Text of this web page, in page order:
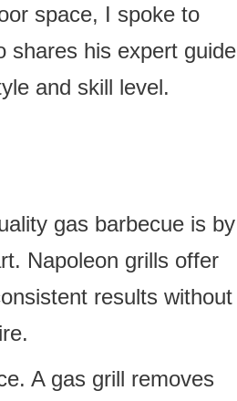
space, I spoke to
shares his expert guide
and skill level.
gas barbecue is by
Napoleon grills offer
results without
A gas grill removes